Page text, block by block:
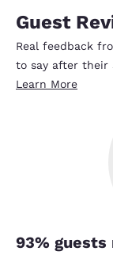
Guest
Real feedback
to say after their
Learn More
93%